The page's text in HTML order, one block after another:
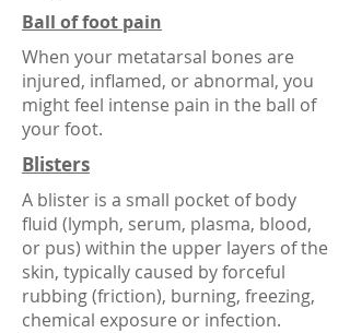
Ball of foot pain
When your metatarsal bones are
injured, inflamed, or abnormal, you
might feel intense pain in the ball of
your foot.
Blisters
A blister is a small pocket ofbody
fluid (lymph, serum, plasma, blood,
or pus) within the upper layers of the
skin, typically caused by forceful
rubbing (friction), burning, freezing,
chemical exposure or infection.